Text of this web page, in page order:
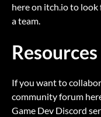
here on itch.io to
a team.
If you want to
community forum
Game Dev Discord